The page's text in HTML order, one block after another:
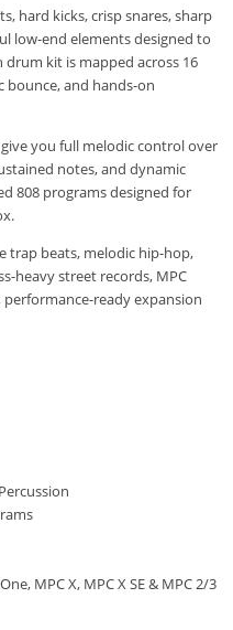
hard kicks, crisp snares, sharp
low-end elements designed to
kit is mapped across 16
bounce, and hands-on
you full melodic control over
notes, and dynamic
808 programs designed for
trap beats, melodic hip-hop,
heavy street records, MPC
performance-ready expansion
MPC X, MPC X SE & MPC 2/3